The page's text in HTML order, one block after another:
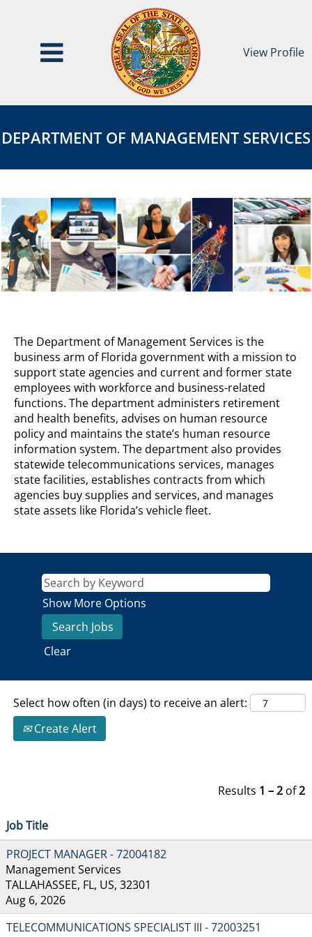
View Profile
of
Management
OF
MANAGEMENT
SERVICES
DEPARTMENT OF MANAGEMENT SERVICES
DEPARTMENT
OF
MANAGEMENT
SERVICES
Description
The Department of Management Services is the
business arm of Florida government with a mission to
support state agencies and current and former state
employees with workforce and business-related
functions. The department administers retirement
and health benefits, advises on human resource
policy and maintains the state’s human resource
information system. The department also provides
statewide telecommunications services, manages
state facilities, establishes contracts from which
agencies buy supplies and services, and manages
state assets like Florida’s vehicle fleet.
Show More Options
Clear
Select how often (in days) to receive an alert:
Create Alert
Results 1 – 2 of2
Job Title
PROJECT MANAGER - 72004182
Management Services
TALLAHASSEE, FL, US, 32301
Aug 6, 2026
TELECOMMUNICATIONS SPECIALIST III - 72003251